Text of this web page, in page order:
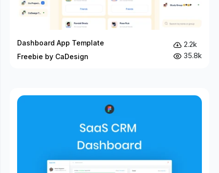
Dashboard App Template
Freebie by CaDesign
2.2k
35.8k